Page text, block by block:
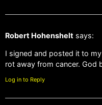
Robert Hohenshelt says:
I signed and posted it to
rot away from cancer. God
Log in to Reply